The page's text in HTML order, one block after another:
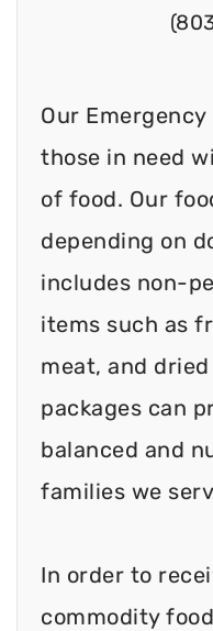
Our
those in need
of food. Our
depending on
includes non-
items such as
meat, and
packages can
balanced and
families we
In order to
commodity